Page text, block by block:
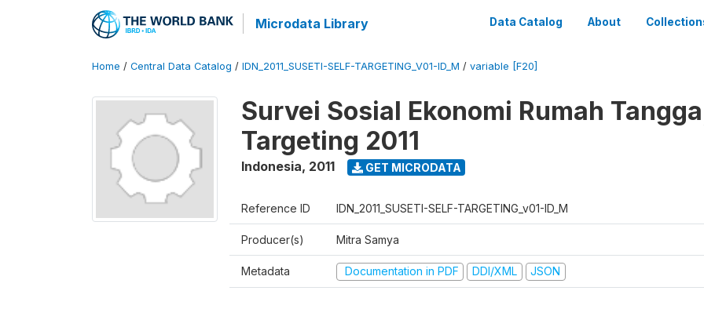
Microdata Library Data Catalog About
Home / Central Data Catalog / IDN_2011_SUSETI-SELF-TARGETING_V01-ID_M / variable [F20]
Survei Sosial Ekonomi Rumah
Targeting 2011
Indonesia, 2011 GET MICRODATA
Reference ID IDN_2011_SUSETI-SELF-TARGETING_v01-ID_M
Producer(s) Mitra Samya
Metadata Documentation in PDF DDI/XML JSON